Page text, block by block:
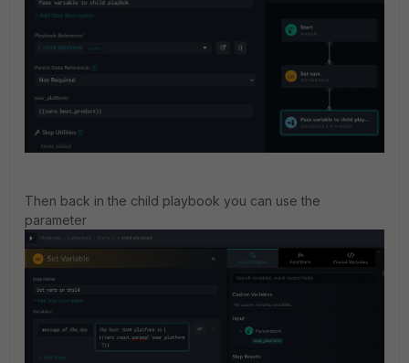
Then back in the child playbook you can use the
parameter